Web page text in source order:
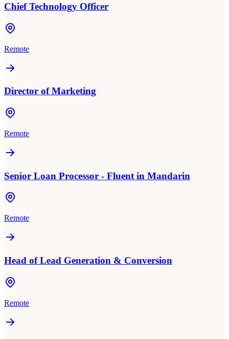
Chief Technology Officer
Remote
Director of Marketing
Remote
Senior Loan Processor - Fluent in Mandarin
Remote
Head of Lead Generation & Conversion
Remote